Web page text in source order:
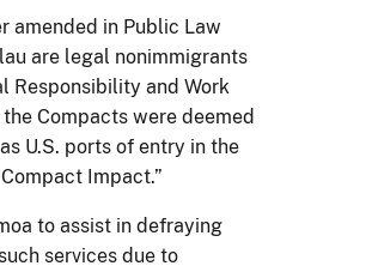
amended in Public Law
are legal nonimmigrants
Responsibility and Work
Compacts were deemed
U.S. ports of entry in the
Impact.”
to assist in defraying
services due to